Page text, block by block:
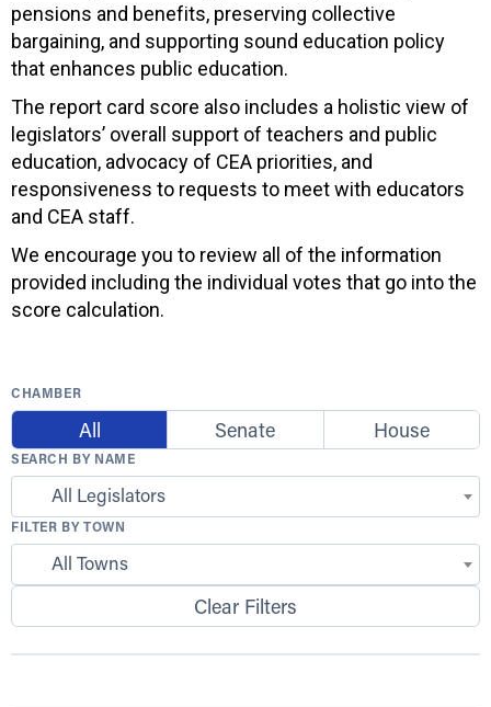
pensions and benefits, preserving collective
bargaining, and supporting sound education policy
that enhances public education.
The report card score also includes a holistic view of
legislators’ overall support of teachers and public
education, advocacy of CEA priorities, and
responsiveness to requests to meet with educators
and CEA staff.
We encourage you to review all of the information
provided including the individual votes that go into the
score calculation.
CHAMBER
All Senate House
SEARCH BY NAME
All Legislators
FILTER BY TOWN
All Towns
Clear Filters